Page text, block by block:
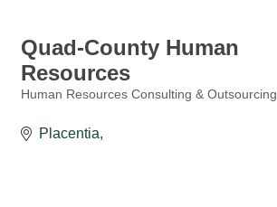
Quad-County Human
Resources
Human Resources Consulting & Outsourcing
Placentia